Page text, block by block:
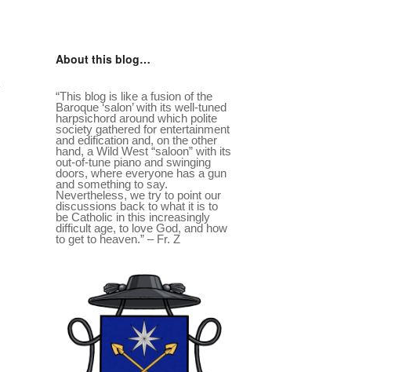
About this blog…
“This blog is like a fusion of the
Baroque ‘salon’ with its well-tuned
harpsichord around which polite
society gathered for entertainment
and edification and, on the other
hand, a Wild West “saloon” with its
out-of-tune piano and swinging
doors, where everyone has a gun
and something to say.
Nevertheless, we try to point our
discussions back to what it is to
be Catholic in this increasingly
difficult age, to love God, and how
to get to heaven.” – Fr. Z